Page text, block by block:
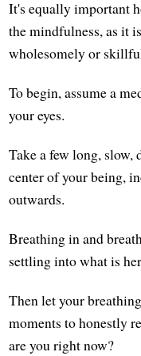
It's equally important
the mindfulness, as it
wholesomely or
To begin, assume a
your eyes.
Take a few long, slow,
center of your being,
outwards.
Breathing in and
settling into what is
Then let your
moments to honestly
are you right now?